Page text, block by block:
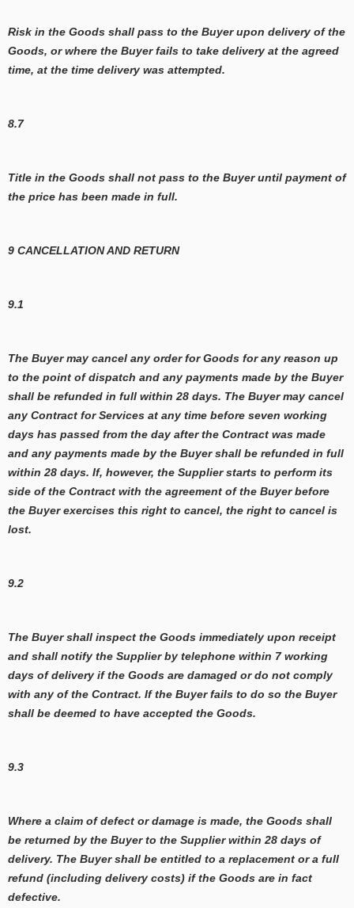
Risk in the Goods shall pass to the Buyer upon delivery of the
Goods, or where the Buyer fails to take delivery at the agreed
time, at the time delivery was attempted.
8.7
Title in the Goods shall not pass to the Buyer until payment of
the price has been made in full.
9 CANCELLATION AND RETURN
9.1
The Buyer may cancel any order for Goods for any reason up
to the point of dispatch and any payments made by the Buyer
shall be refunded in full within 28 days. The Buyer may cancel
any Contract for Services at any time before seven working
days has passed from the day after the Contract was made
and any payments made by the Buyer shall be refunded in full
within 28 days. If, however, the Supplier starts to perform its
side of the Contract with the agreement of the Buyer before
the Buyer exercises this right to cancel, the right to cancel is
lost.
9.2
The Buyer shall inspect the Goods immediately upon receipt
and shall notify the Supplier by telephone within 7 working
days of delivery if the Goods are damaged or do not comply
with any of the Contract. If the Buyer fails to do so the Buyer
shall be deemed to have accepted the Goods.
9.3
Where a claim of defect or damage is made, the Goods shall
be returned by the Buyer to the Supplier within 28 days of
delivery. The Buyer shall be entitled to a replacement or a full
refund (including delivery costs) if the Goods are in fact
defective.